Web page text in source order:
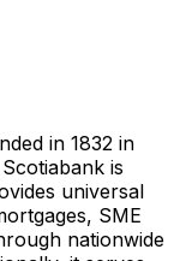
in 1832 in
is
universal
SME
nationwide